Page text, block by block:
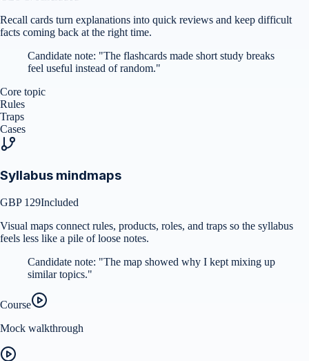
Recall cards turn explanations into quick reviews and keep difficult
facts coming back at the right time.
Candidate note: "The flashcards made short study breaks
feel useful instead of random."
Core topic
Rules
Traps
Cases
Syllabus mindmaps
GBP 129Included
Visual maps connect rules, products, roles, and traps so the syllabus
feels less like a pile of loose notes.
Candidate note: "The map showed why I kept mixing up
similar topics."
Course
Mock walkthrough